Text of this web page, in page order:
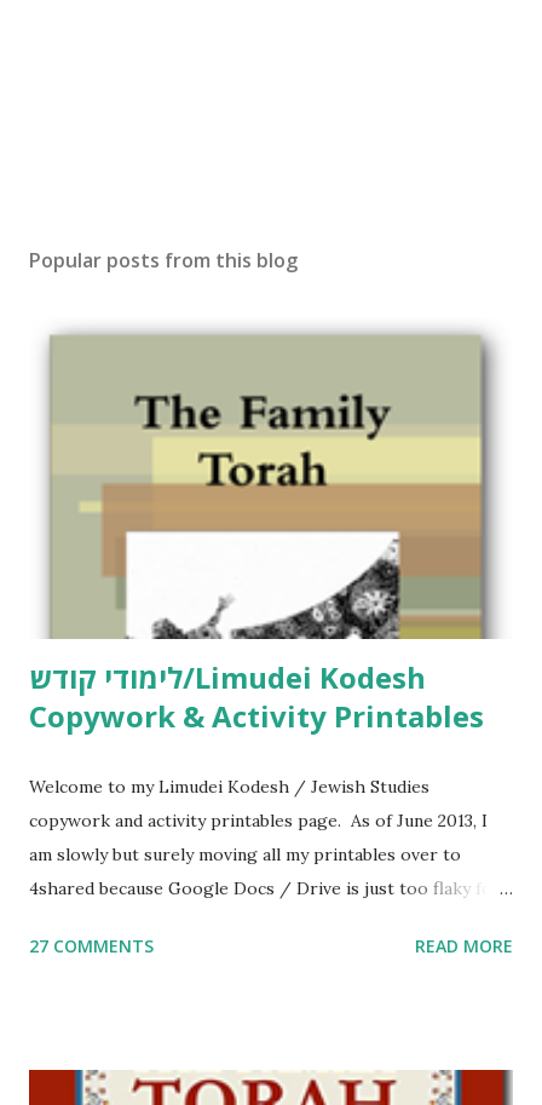
Popular posts from this blog
לימודי קודש/Limudei Kodesh
Copywork & Activity Printables
Welcome to my Limudei Kodesh / Jewish Studies
copywork and activity printables page. As of June 2013, I
am slowly but surely moving all my printables over to
4shared because Google Docs / Drive is just too flaky for
Parsha Activities More Chumash / Tanach Activities Yom
including Hebrew-English science resources and more,
27 COMMENTS READ MORE